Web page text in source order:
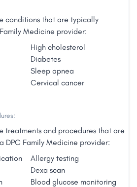
conditions that are typically
Medicine provider:
High cholesterol
Diabetes
Sleep apnea
Cervical cancer
treatments and procedures that are
DPC Family Medicine provider:
Allergy testing
Dexa scan
Blood glucose monitoring